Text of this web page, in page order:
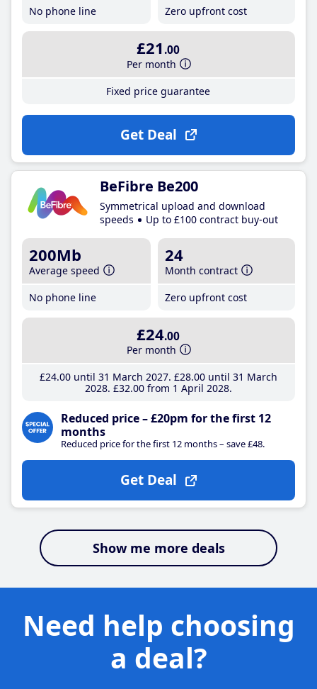
No phone line
Zero upfront cost
£21 .00
Per month
Fixed price guarantee
Get Deal
BeFibre Be200
Symmetrical upload and download
speeds
Up to £100 contract buy-out
200Mb
Average speed
No phone line
24
Month contract
Zero upfront cost
£24.00
Per month
£24.00until 31 March 2027 £28.00until 31 March
2028 £32.00from 1 April 2028
Reduced price – £20pm for the first 12
months
Reduced price for the first 12 months – save £48.
Get Deal
Show me more deals
Need help choosing
a deal?